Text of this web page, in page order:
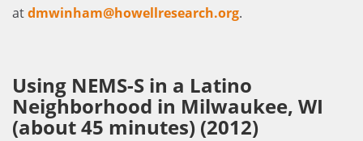
atdmwinham@howellresearch.org.
Using NEMS-S in a Latino
Neighborhood in Milwaukee, WI
(about 45 minutes) (2012)